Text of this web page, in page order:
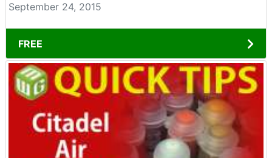
September 24, 2015
FREE